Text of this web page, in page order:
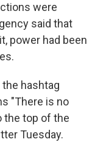
were
said that
power had been
hashtag
"There is no
the top of the
Tuesday.